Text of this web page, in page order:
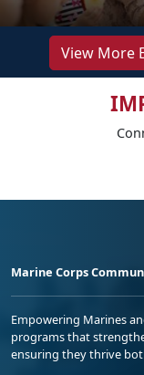
View More
Marine Corps
Empowering Marines
programs that
ensuring they thrive